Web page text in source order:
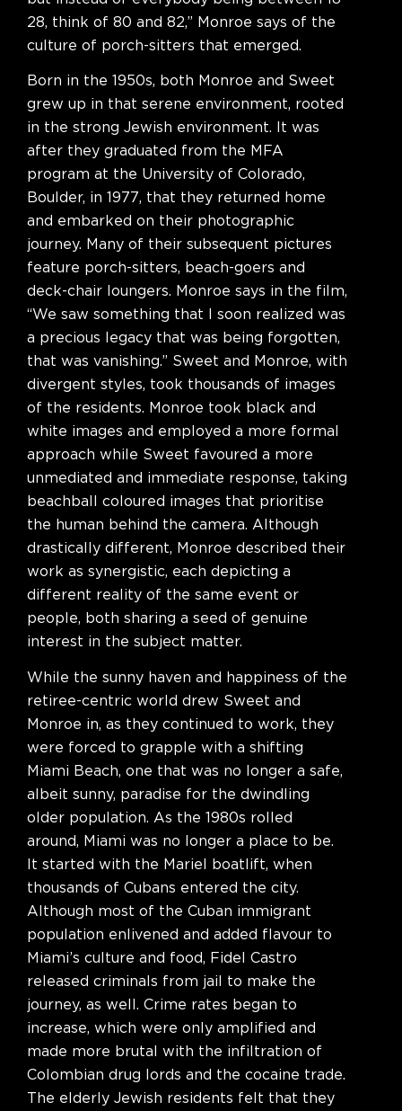
28, think of 80 and 82,” Monroe says of the
culture of porch-sitters that emerged.
Born in the 1950s, both Monroe and Sweet
grew up in that serene environment, rooted
in the strong Jewish environment. It was
after they graduated from the MFA
program at the University of Colorado,
Boulder, in 1977, that they returned home
and embarked on their photographic
journey. Many of their subsequent pictures
feature porch-sitters, beach-goers and
deck-chair loungers. Monroe says in the film,
“We saw something that I soon realized was
a precious legacy that was being forgotten,
that was vanishing.” Sweet and Monroe, with
divergent styles, took thousands of images
of the residents. Monroe took black and
white images and employed a more formal
approach while Sweet favoured a more
unmediated and immediate response, taking
beachball coloured images that prioritise
the human behind the camera. Although
drastically different, Monroe described their
work as synergistic, each depicting a
different reality of the same event or
people, both sharing a seed of genuine
interest in the subject matter.
While the sunny haven and happiness of the
retiree-centric world drew Sweet and
Monroe in, as they continued to work, they
were forced to grapple with a shifting
Miami Beach, one that was no longer a safe,
albeit sunny, paradise for the dwindling
older population. As the 1980s rolled
around, Miami was no longer a place to be.
It started with the Mariel boatlift, when
thousands of Cubans entered the city.
Although most of the Cuban immigrant
population enlivened and added flavour to
Miami’s culture and food, Fidel Castro
released criminals from jail to make the
journey, as well. Crime rates began to
increase, which were only amplified and
made more brutal with the infiltration of
Colombian drug lords and the cocaine trade.
The elderly Jewish residents felt that they